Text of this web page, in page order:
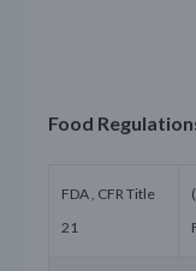
Food
FDA , CFR Title
21